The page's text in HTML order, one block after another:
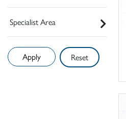
Specialist Area
Reset